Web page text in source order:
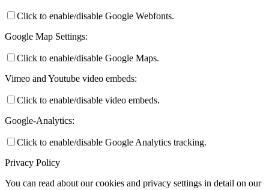
Click to enable/disable Google Webfonts.
Google Map Settings:
Click to enable/disable Google Maps.
Vimeo and Youtube video embeds:
Click to enable/disable video embeds.
Google-Analytics:
Click to enable/disable Google Analytics tracking.
Privacy Policy
You can read about our cookies and privacy settings in detail on our